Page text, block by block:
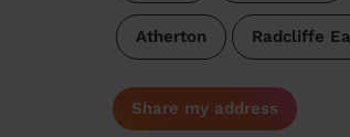
Atherton Radcliffe
Share my address